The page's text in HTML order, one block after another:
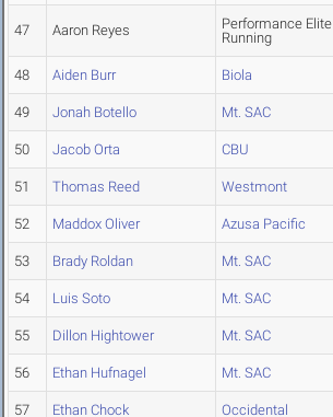
47 Aaron Reyes
Performance Elite
Running
48 Aiden Burr Biola
49 Jonah Botello Mt. SAC
50 Jacob Orta CBU
51 Thomas Reed Westmont
52 Maddox Oliver Azusa Pacific
53 Brady Roldan Mt. SAC
54 Luis Soto Mt. SAC
55 Dillon Hightower Mt. SAC
56 Ethan Hufnagel Mt. SAC
57 Ethan Chock Occidental